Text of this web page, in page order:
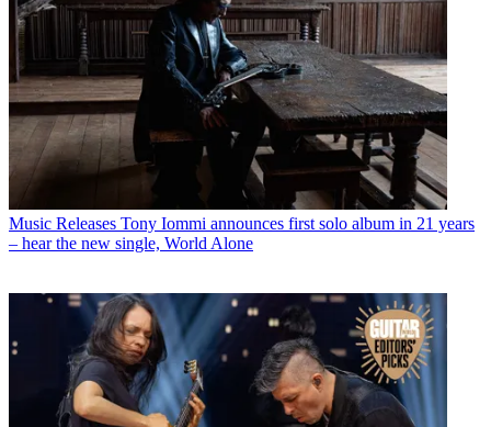
Music Releases Tony Iommi announces first solo album in 21 years
– hear the new single, World Alone